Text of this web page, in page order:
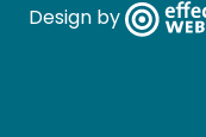
Design by